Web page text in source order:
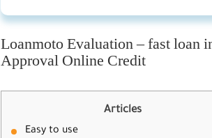
Loanmoto Evaluation – fast loan
Approval Online Credit
Articles
Easy to use